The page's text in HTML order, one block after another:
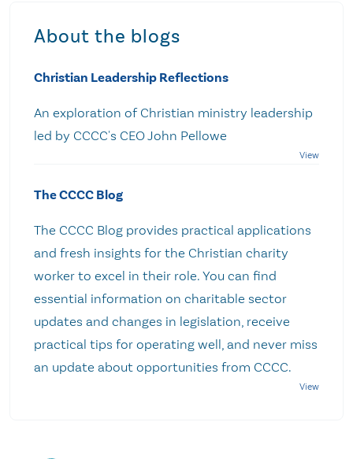
About the blogs
Christian Leadership Reflections
An exploration of Christian ministry leadership
led by CCCC's CEO John Pellowe
The CCCC Blog
The CCCC Blog provides practical applications
and fresh insights for the Christian charity
worker to excel in their role. You can find
essential information on charitable sector
updates and changes in legislation, receive
practical tips for operating well, and never miss
an update about opportunities from CCCC.